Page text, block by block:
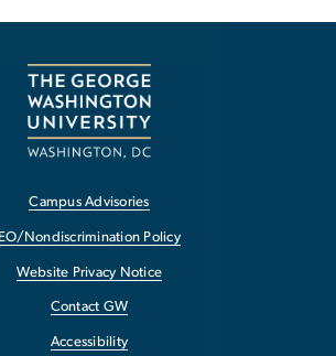
Campus Advisories
EO/Nondiscrimination Policy
Website Privacy Notice
Contact GW
Accessibility